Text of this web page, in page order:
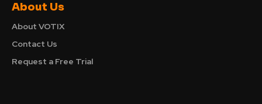
About Us
About VOTIX
Contact Us
Request a Free Trial